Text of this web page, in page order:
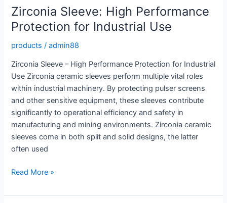
Advanced
Silicon
Carbide
Rods
Zirconia Sleeve: High Performance
Protection for Industrial Use
products /admin88
Zirconia Sleeve – High Performance Protection for Industrial
Use Zirconia ceramic sleeves perform multiple vital roles
within industrial machinery. By protecting pulser screens
and other sensitive equipment, these sleeves contribute
significantly to operational efficiency and safety in
manufacturing and mining environments. Zirconia ceramic
sleeves come in both split and solid designs, the latter
often used
Zirconia
High
Read More »